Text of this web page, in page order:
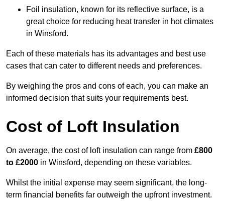
Foil insulation, known for its reflective surface, is a
great choice for reducing heat transfer in hot climates
in Winsford.
Each of these materials has its advantages and best use
cases that can cater to different needs and preferences.
By weighing the pros and cons of each, you can make an
informed decision that suits your requirements best.
Cost of Loft Insulation
On average, the cost of loft insulation can range from £800
to £2000 in Winsford, depending on these variables.
Whilst the initial expense may seem significant, the long-
term financial benefits far outweigh the upfront investment.